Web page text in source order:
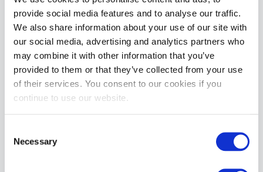
provide social media features and to analyse our traffic.
We also share information about your use of our site with
our social media, advertising and analytics partners who
may combine it with other information that you’ve
provided to them or that they’ve collected from your use
of their services. You consent to our cookies if you
continue to use our website.
Selection
Necessary
Bad Dragon® Ky'el® the Anthro-Feline - Natural
£104.99
ADD TO CART